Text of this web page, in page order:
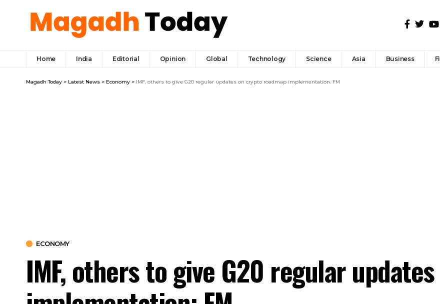
Home India Editorial Opinion Global Technology Science Asia Business
Magadh Today > Latest News > Economy > IMF, others to give G20 regular updates on crypto roadmap implementation: FM
ECONOMY
IMF, others to give G20 regular